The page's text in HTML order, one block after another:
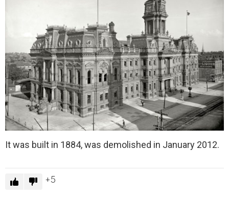
It was built in 1884, was demolished in January 2012.
5